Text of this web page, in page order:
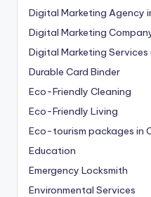
Digital Marketing Agency
Digital Marketing
Digital Marketing
Durable Card Binder
Eco-Friendly Cleaning
Eco-Friendly Living
Eco-tourism packages in
Education
Emergency Locksmith
Environmental Services